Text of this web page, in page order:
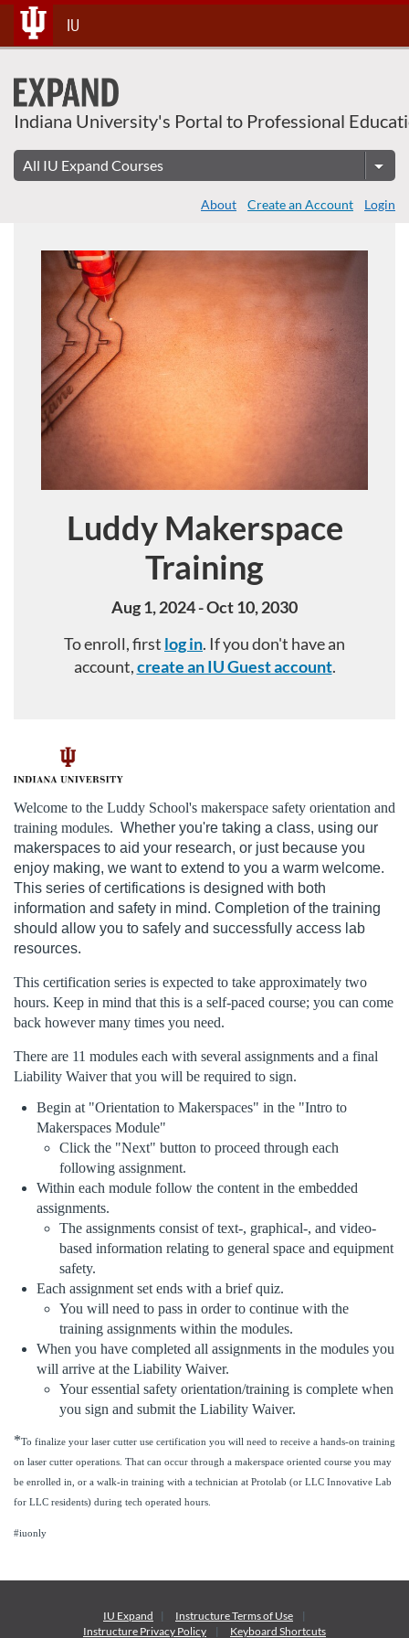
Skip
To
Content
IU
Indiana University's Portal to Professional
About Create an Account Login
Course
Luddy Makerspace
Training
Aug 1, 2024 - Oct 10, 2030
To enroll, first log in. If you don't have an
account,create an IU Guest account.
F
u
l
l
c
o
u
r
s
d
s
p
t
i
o
Welcome to the Luddy School's makerspace safety orientation and
training modules. Whether you're taking a class, using our
makerspaces to aid your research, or just because you
enjoy making, we want to extend to you a warm welcome.
This series of certifications is designed with both
information and safety in mind. Completion of the training
should allow you to safely and successfully access lab
resources.
This certification series is expected to take approximately two
hours. Keep in mind that this is a self-paced course; you can come
back however many times you need.
There are 11 modules each with several assignments and a final
Liability Waiver that you will be required to sign.
Begin at "Orientation to Makerspaces" in the "Intro to
Makerspaces Module"
Click the "Next" button to proceed through each
following assignment.
Within each module follow the content in the embedded
assignments.
The assignments consist of text-, graphical-, and video-
based information relating to general space and equipment
safety.
Each assignment set ends with a brief quiz.
You will need to pass in order to continue with the
training assignments within the modules.
When you have completed all assignments in the modules you
will arrive at the Liability Waiver.
Your essential safety orientation/training is complete when
you sign and submit the Liability Waiver.
*To finalize your laser cutter use certification you will need to receive a hands-on training
on laser cutter operations. That can occur through a makerspace oriented course you may
be enrolled in, or a walk-in training with a technician at Protolab (or LLC Innovative Lab
for LLC residents) during tech operated hours.
#iuonly
IU Expand InstructureTerms of Use
Instructure Privacy Policy Keyboard Shortcuts